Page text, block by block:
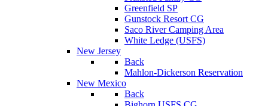
Greenfield SP
Gunstock Resort CG
Saco River Camping Area
White Ledge (USFS)
New Jersey
Back
Mahlon-Dickerson Reservation
New Mexico
Back